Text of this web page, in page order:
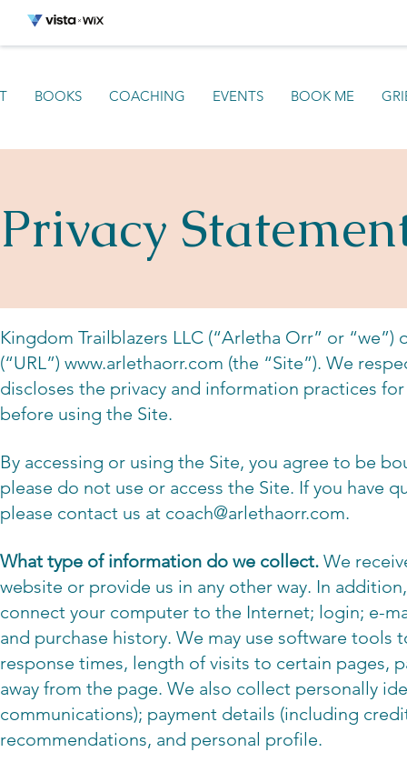
BOOKS COACHING EVENTS BOOK ME
Privacy
Kingdom Trailblazers LLC (“Arletha Orr” or
(“URL”) www.arlethaorr.com (the “Site”). We
discloses the privacy and information practices
before using the Site.
By accessing or using the Site, you agree to be
please do not use or access the Site. If you have
please contact us at coach@arlethaorr.com.
What type of information do we collect. We
website or provide us in any other way. In
connect your computer to the Internet; login; e-
and purchase history. We may use software
response times, length of visits to certain pages,
away from the page. We also collect personally
communications); payment details (including
recommendations, and personal profile.